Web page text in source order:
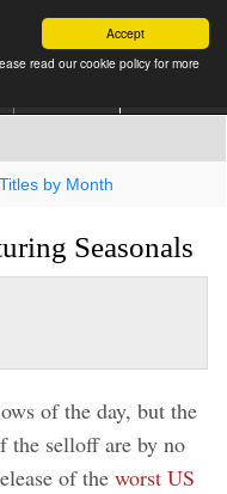
Accept
read our cookie policy for more
Titles by Month
Seasonals
of the day, but the
the selloff are by no
of the worst US